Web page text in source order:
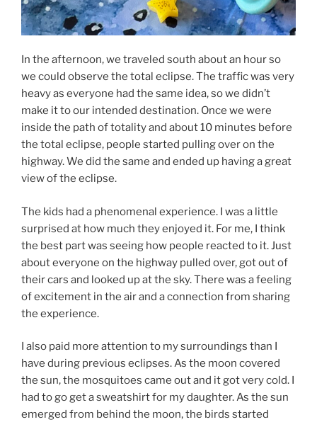
In the afternoon, we traveled south about an hour so
we could observe the total eclipse. The traffic was very
heavy as everyone had the same idea, so we didn’t
make it to our intended destination. Once we were
inside the path of totality and about 10 minutes before
the total eclipse, people started pulling over on the
highway. We did the same and ended up having a great
view of the eclipse.
The kids had a phenomenal experience. I was a little
surprised at how much they enjoyed it. For me, I think
the best part was seeing how people reacted to it. Just
about everyone on the highway pulled over, got out of
their cars and looked up at the sky. There was a feeling
of excitement in the air and a connection from sharing
the experience.
I also paid more attention to my surroundings than I
have during previous eclipses. As the moon covered
the sun, the mosquitoes came out and it got very cold. I
had to go get a sweatshirt for my daughter. As the sun
emerged from behind the moon, the birds started